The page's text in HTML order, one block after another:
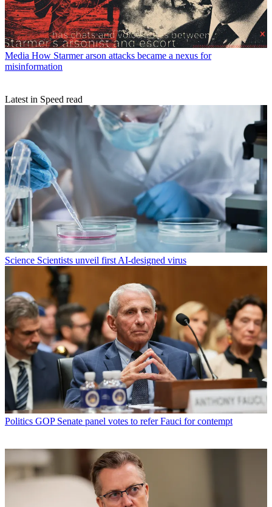
Media How Starmer arson attacks became a nexus for
misinformation
Latest in Speed read
Science Scientists unveil first AI-designed virus
Politics GOP Senate panel votes to refer Fauci for contempt